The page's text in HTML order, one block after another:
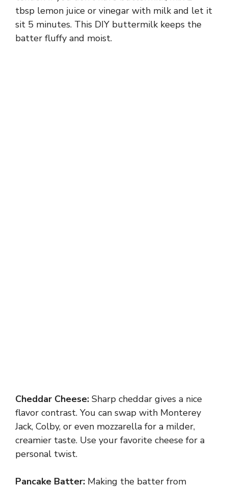
tbsp lemon juice or vinegar with milk and let it
sit 5 minutes. This DIY buttermilk keeps the
batter fluffy and moist.
Cheddar Cheese: Sharp cheddar gives a nice
flavor contrast. You can swap with Monterey
Jack, Colby, or even mozzarella for a milder,
creamier taste. Use your favorite cheese for a
personal twist.
Pancake Batter: Making the batter from